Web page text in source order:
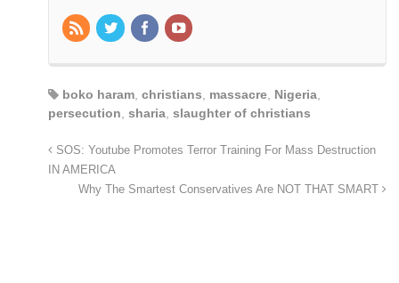
boko haram christians massacre Nigeria
persecution sharia slaughter of christians
SOS: Youtube Promotes Terror Training For Mass Destruction
IN AMERICA
Why The Smartest Conservatives Are NOT THAT SMART